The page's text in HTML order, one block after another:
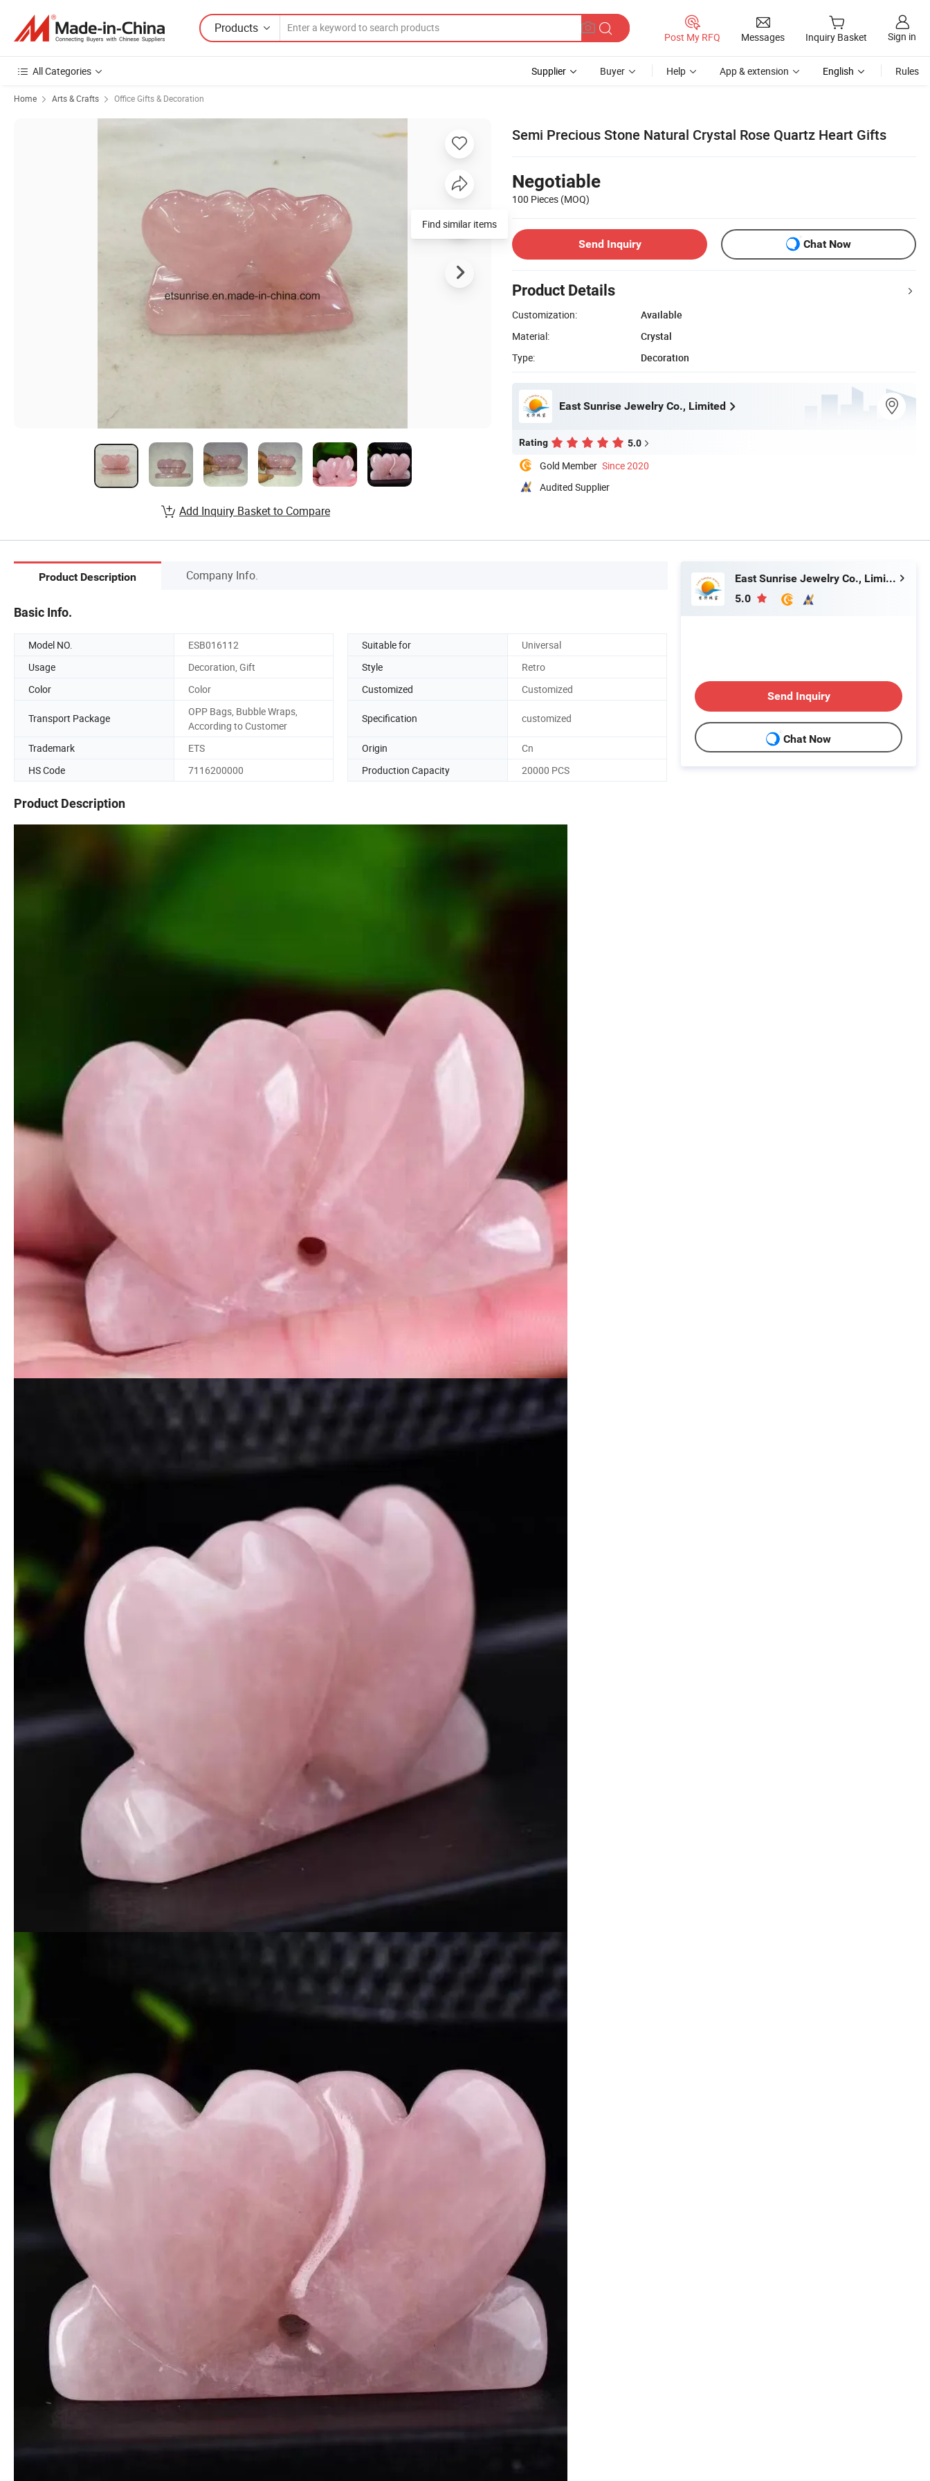
Products
Post My RFQ Messages Inquiry Basket Sign in
All Categories Supplier Buyer Help App & extension English Rules
Home Arts & Crafts Office Gifts & Decoration
Semi Precious Stone Natural Crystal Rose Quartz Heart Gifts
Negotiable
100 Pieces (MOQ)
Send Inquiry Chat Now
Product Details
Customization:
Available
Material:
Crystal
Type:
Decoration
East Sunrise Jewelry Co., Limited
Rating 5.0
Gold Member Since 2020
Audited Supplier
Add Inquiry Basket to Compare
Product Description Company Info.
Basic Info.
Model NO. ESB016112 Suitable for
Universal
Usage
Decoration, Gift Style
Retro
Color
Color Customized Customized
Transport Package
OPP Bags, Bubble Wraps,
According to Customer
Specification customized
Trademark ETS Origin
Cn
HS Code
7116200000 Production Capacity 20000 PCS
Product Description
East Sunrise Jewelry Co., Limited
5.0
Send Inquiry
Chat Now